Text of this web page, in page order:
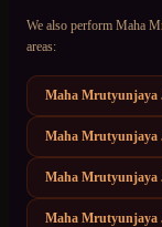
We also perform Maha
areas:
Maha Mrutyunjaya
Maha Mrutyunjaya
Maha Mrutyunjaya
Maha Mrutyunjaya